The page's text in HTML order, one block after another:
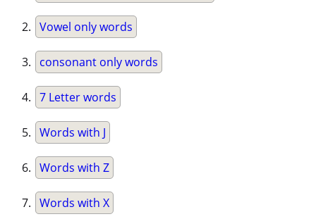
Vowel only words
consonant only words
7 Letter words
Words with J
Words with Z
Words with X